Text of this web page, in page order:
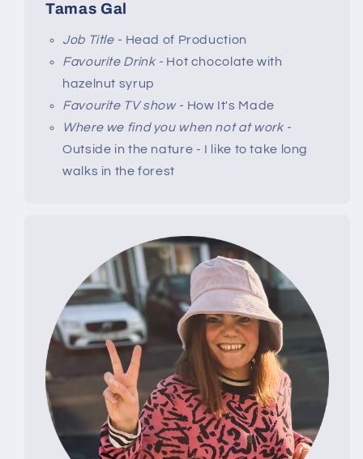
Tamas Gal
Job Title - Head of Production
Favourite Drink - Hot chocolate with
hazelnut syrup
Favourite TV show - How It's Made
Where we find you when not at work -
Outside in the nature - I like to take long
walks in the forest